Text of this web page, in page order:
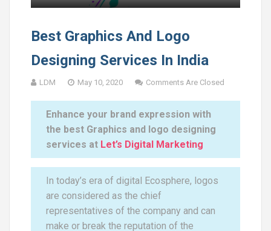
Best Graphics And Logo
Designing Services In India
LDM May 10, 2020 Comments Are Closed
Enhance your brand expression with
the best Graphics and logo designing
services at Let’s Digital Marketing
In today’s era of digital Ecosphere, logos
are considered as the chief
representatives of the company and can
make or break the reputation of the